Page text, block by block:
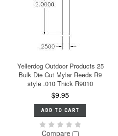
Yellerdog Outdoor Products 25
Bulk Die Cut Mylar Reeds R9
style .010 Thick R9010
$9.95
ADD TO CART
Compare